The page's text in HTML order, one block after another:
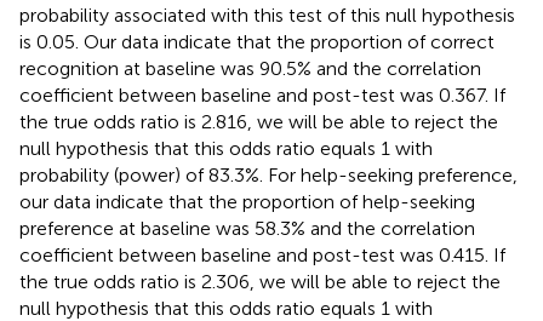
probability associated with this test of this null hypothesis
is 0.05. Our data indicate that the proportion of correct
recognition at baseline was 90.5% and the correlation
coefficient between baseline and post-test was 0.367. If
the true odds ratio is 2.816, we will be able to reject the
null hypothesis that this odds ratio equals 1 with
probability (power) of 83.3%. For help-seeking preference,
our data indicate that the proportion of help-seeking
preference at baseline was 58.3% and the correlation
coefficient between baseline and post-test was 0.415. If
the true odds ratio is 2.306, we will be able to reject the
null hypothesis that this odds ratio equals 1 with